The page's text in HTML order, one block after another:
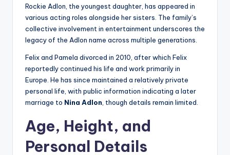
Rockie Adlon, the youngest daughter, has appeared in
various acting roles alongside her sisters. The family’s
collective involvement in entertainment underscores the
legacy of the Adlon name across multiple generations.
Felix and Pamela divorced in 2010, after which Felix
reportedly continued his life and work primarily in
Europe. He has since maintained a relatively private
personal life, with public information indicating a later
marriage to Nina Adlon, though details remain limited.
Age, Height, and
Personal Details